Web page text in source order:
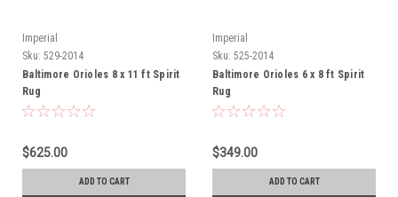
Imperial
Sku: 529-2014
Baltimore Orioles 8 x 11 ft Spirit
Rug
$625.00
ADD TO CART
Imperial
Sku: 525-2014
Baltimore Orioles 6 x 8 ft Spirit
Rug
$349.00
ADD TO CART